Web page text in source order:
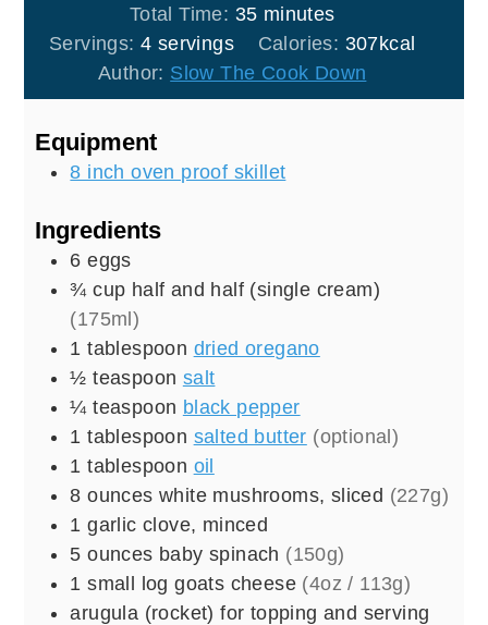
Total Time: 35minutes
minutes
Servings: 4 servings Calories: 307kcal
Author: Slow The Cook Down
Equipment
8 inch oven proof skillet
Ingredients
6 eggs
¾ cup half and half (single cream)
(175ml)
1 tablespoon dried oregano
½ teaspoon salt
¼ teaspoon black pepper
1 tablespoon salted butter (optional)
1 tablespoon oil
8 ounces white mushrooms, sliced (227g)
1 garlic clove, minced
5 ounces baby spinach (150g)
1 small log goats cheese (4oz / 113g)
arugula (rocket) for topping and serving